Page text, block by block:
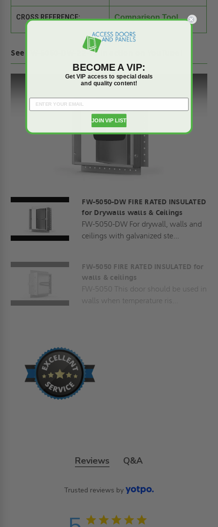
CROSS REFERENCE: Comparison Tool
See FW-5050-DW-22-30 in action on YouTube!
Play
FW-5050-DW FIRE RATED INSULATED
for Drywalls walls & Ceilings
FW-5050-DW For drywall, walls and
ceilings with galvanized ste...
FW-5050 FIRE RATED INSULATED for
walls & ceilings
FW-5050 This door should be used in
walls when temperature ris...
Reviews Q&A
Trusted reviews by
5 star rating
BECOME A VIP:
Get VIP access to special deals
and quality content!
JOIN VIP LIST